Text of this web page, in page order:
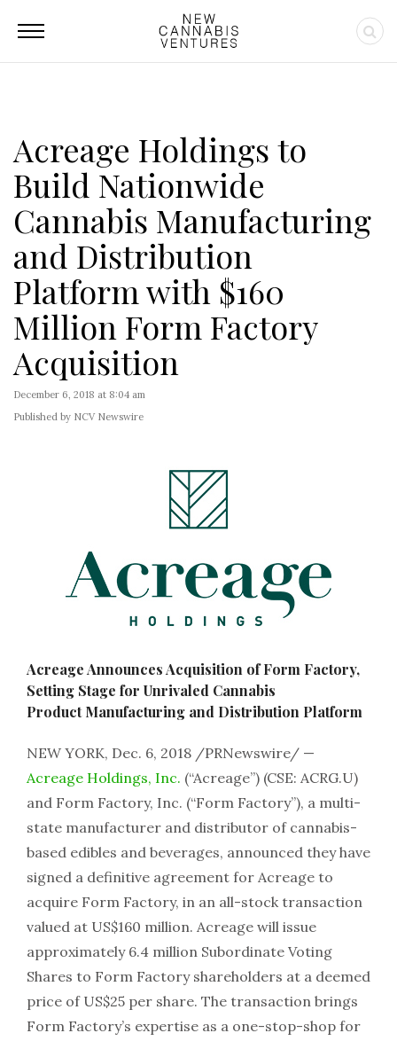
Acreage Holdings to
Build Nationwide
Cannabis Manufacturing
and Distribution
Platform with $160
Million Form Factory
Acquisition
December 6, 2018 at 8:04 am
Published by NCV Newswire
Acreage Announces Acquisition of Form Factory,
Setting Stage for Unrivaled Cannabis
Product Manufacturing and Distribution Platform
NEW YORK, Dec. 6, 2018 /PRNewswire/ —
Acreage Holdings, Inc. (“Acreage”) (CSE: ACRG.U)
and Form Factory, Inc. (“Form Factory”), a multi-
state manufacturer and distributor of cannabis-
based edibles and beverages, announced they have
signed a definitive agreement for Acreage to
acquire Form Factory, in an all-stock transaction
valued at US$160 million. Acreage will issue
approximately 6.4 million Subordinate Voting
Shares to Form Factory shareholders at a deemed
price of US$25 per share. The transaction brings
Form Factory’s expertise as a one-stop-shop for